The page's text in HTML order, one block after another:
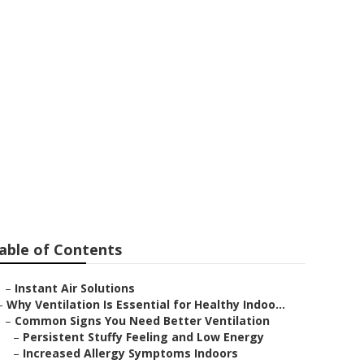
of Contents
– Instant Air Solutions
Why Ventilation Is Essential for Healthy Indoo...
– Common Signs You Need Better Ventilation
– Persistent Stuffy Feeling and Low Energy
– Increased Allergy Symptoms Indoors